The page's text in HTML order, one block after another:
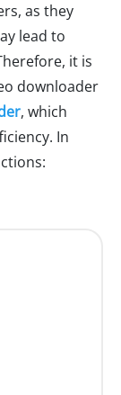
as they
lead to
it is
downloader
, which
In